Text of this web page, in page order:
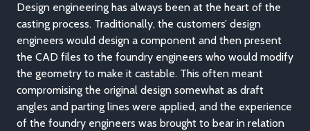
Design engineering has always been at the heart of the
casting process. Traditionally, the customers’ design
engineers would design a component and then present
the CAD files to the foundry engineers who would modify
the geometry to make it castable. This often meant
compromising the original design somewhat as draft
angles and parting lines were applied, and the experience
of the foundry engineers was brought to bear in relation